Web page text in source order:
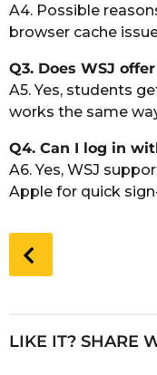
A4. Possible
browser cache
Q3. Does WSJ
A5. Yes, students
works the same
Q4. Can I log in
A6. Yes, WSJ
Apple for quick
o
P
LIKE IT? SHARE